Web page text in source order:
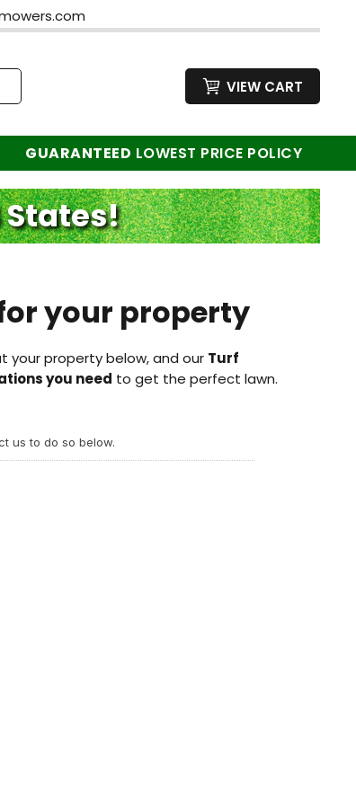
VIEW CART
GUARANTEED LOWEST PRICE POLICY
States!
your property
your property below, and our Turf
you need to get the perfect lawn.